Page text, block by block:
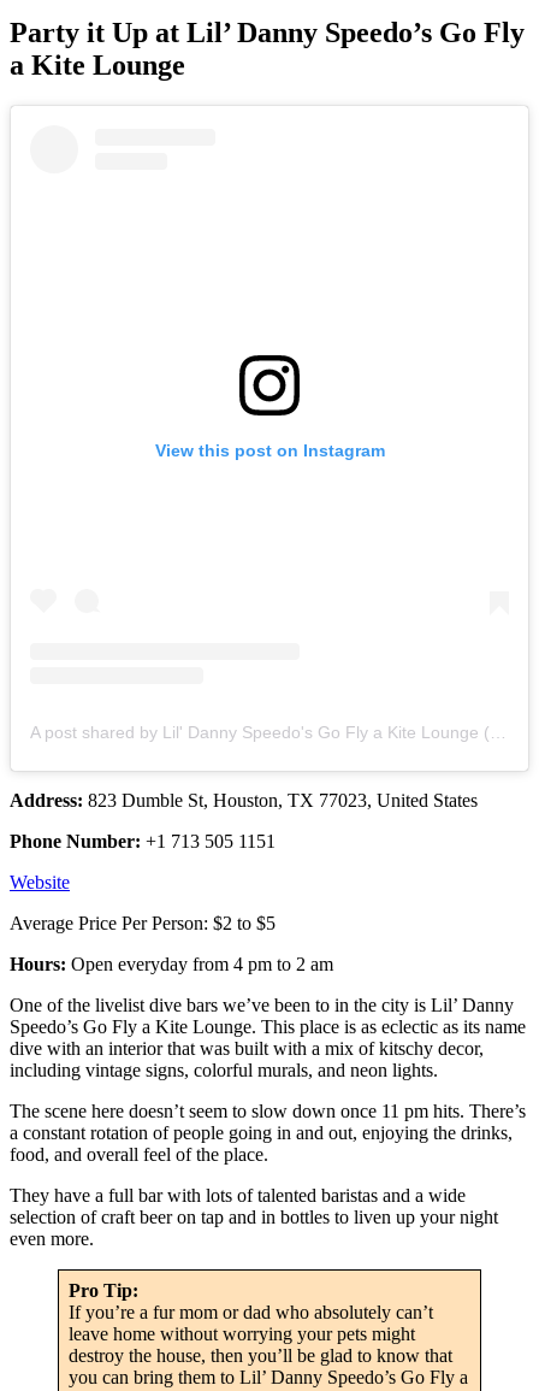
Party it Up at Lil’ Danny Speedo’s Go Fly
a Kite Lounge
View this post on Instagram
Address: 823 Dumble St, Houston, TX 77023, United States
Phone Number: +1 713 505 1151
Website
Average Price Per Person: $2 to $5
Hours: Open everyday from 4 pm to 2 am
One of the livelist dive bars we’ve been to in the city is Lil’ Danny
Speedo’s Go Fly a Kite Lounge. This place is as eclectic as its name
dive with an interior that was built with a mix of kitschy decor,
including vintage signs, colorful murals, and neon lights.
The scene here doesn’t seem to slow down once 11 pm hits. There’s
a constant rotation of people going in and out, enjoying the drinks,
food, and overall feel of the place.
They have a full bar with lots of talented baristas and a wide
selection of craft beer on tap and in bottles to liven up your night
even more.
Pro Tip:
If you’re a fur mom or dad who absolutely can’t
leave home without worrying your pets might
destroy the house, then you’ll be glad to know that
you can bring them to Lil’ Danny Speedo’s Go Fly a